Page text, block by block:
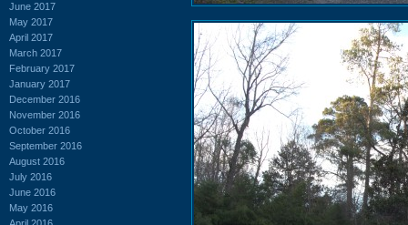
June 2017
May 2017
April 2017
March 2017
February 2017
January 2017
December 2016
November 2016
October 2016
September 2016
August 2016
July 2016
June 2016
May 2016